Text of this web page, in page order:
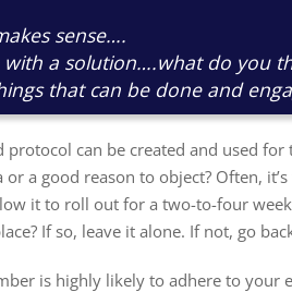
sense….
with a solution….what do you
that can be done and
protocol can be created and used
a good reason to object? Often,
it to roll out for a two-to-four
If so, leave it alone. If not, go
is highly likely to adhere to your